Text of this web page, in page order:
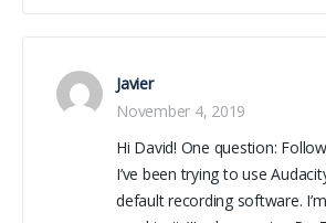
Javier
November 4, 2019
Hi David! One question:
I’ve been trying to use
default recording software.